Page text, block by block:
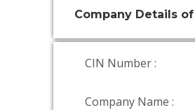
Company Details of
CIN Number :
Company Name :